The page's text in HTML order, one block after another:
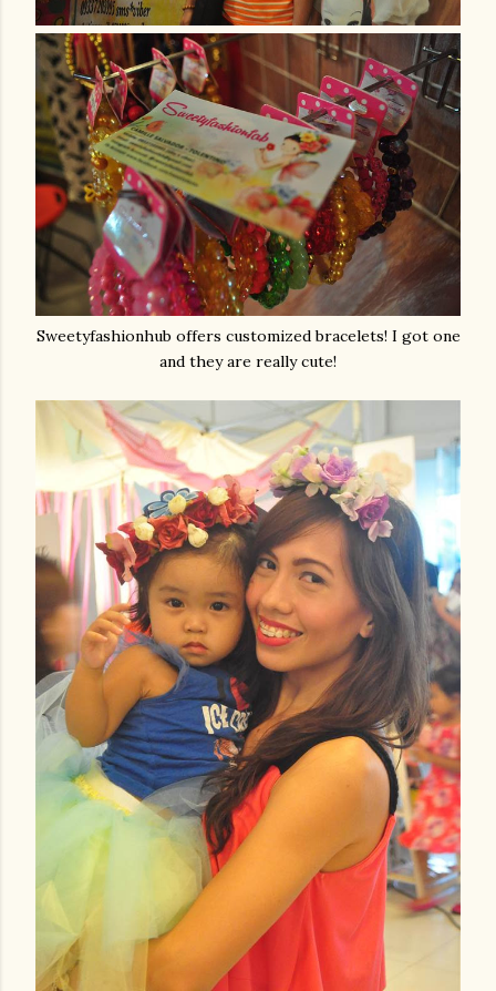
Sweetyfashionhub offers customized bracelets! I got one
and they are really cute!